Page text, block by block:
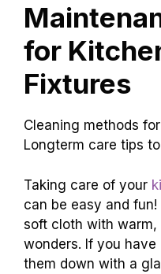
for
Fixtures
Cleaning methods
Longterm care tips
Taking care of your
can be easy and
soft cloth with
wonders. If you
them down with a